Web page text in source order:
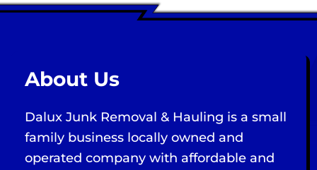
About Us
Dalux Junk Removal & Hauling is a small
family business locally owned and
operated company with affordable and